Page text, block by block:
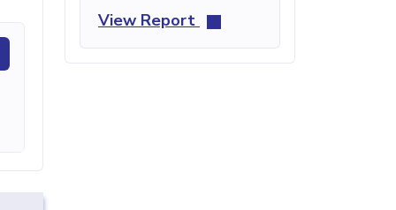
View Report